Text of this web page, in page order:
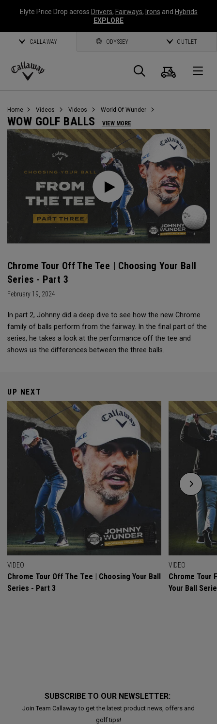
Elyte Price Drop across Drivers, Fairways, Irons and Hybrids
EXPLORE
CALLAWAY ODYSSEY OUTLET
Callaway
Search
Cart
Home Videos Videos World Of Wunder
WOW GOLF BALLS VIEW MORE
Chrome Tour Off The Tee | Choosing Your Ball
Series - Part 3
February 19, 2024
In part 2, Johnny did a deep dive to see how the new Chrome
family of balls perform from the fairway. In the final part of the
series, he takes a look at the performance off the tee and
shows us the differences between the three balls.
UP NEXT
VIDEO
Chrome Tour Off The Tee | Choosing Your Ball
Series - Part 3
VIDEO
Chrome Tour
Your Ball
SUBSCRIBE TO OUR NEWSLETTER:
Join Team Callaway to get the latest product news, offers and
golf tips!